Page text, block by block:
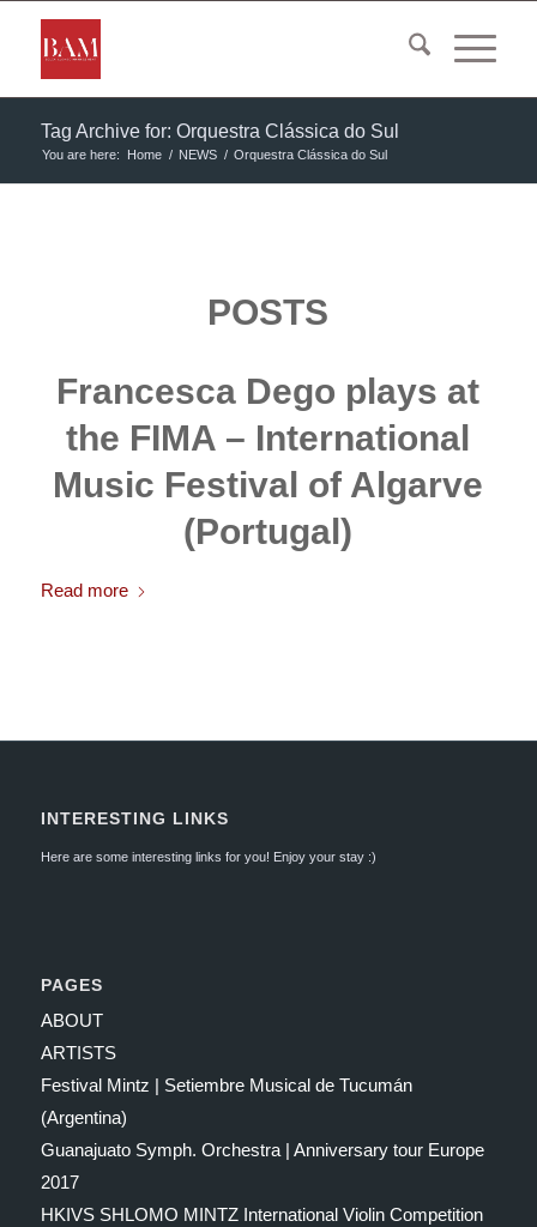
Tag Archive for: Orquestra Clássica do Sul
You are here: Home / NEWS / Orquestra Clássica do Sul
POSTS
Francesca Dego plays at
the FIMA – International
Music Festival of Algarve
(Portugal)
Read more
INTERESTING LINKS
Here are some interesting links for you! Enjoy your stay :)
PAGES
ABOUT
ARTISTS
Festival Mintz | Setiembre Musical de Tucumán
(Argentina)
Guanajuato Symph. Orchestra | Anniversary tour Europe
2017
HKIVS SHLOMO MINTZ International Violin Competition